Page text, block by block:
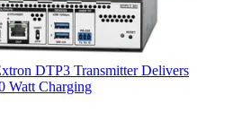
DTP3 Transmitter Delivers
Watt Charging